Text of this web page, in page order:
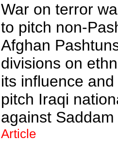
War on terror
to pitch non-
Afghan
divisions on
its influence
pitch Iraqi
against
Article